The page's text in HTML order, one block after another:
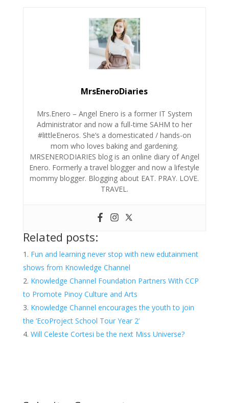
MrsEneroDiaries
Mrs.Enero – Angel Enero is a former IT System
Administrator and now a full-time SAHM to her
#littleEneros. She’s a domesticated / hands-on
mom who loves baking and gardening.
MRSENERODIARIES blog is an online diary of Angel
Enero. Formerly a travel blogger and now a lifestyle
mommy blogger. Blogging about EAT. PRAY. LOVE.
TRAVEL.
Related posts:
Fun and learning never stop with new edutainment
shows from Knowledge Channel
Knowledge Channel Foundation Partners With CCP
to Promote Pinoy Culture and Arts
Knowledge Channel encourages the youth to join
the ‘EcoProject School Tour Year 2’
Will Celeste Cortesi be the next Miss Universe?